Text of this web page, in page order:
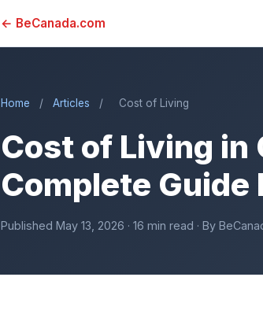
← BeCanada.com
Home / Articles / Cost of Living
Cost of Living in
Complete Guide
Published May 13, 2026 · 16 min read · By